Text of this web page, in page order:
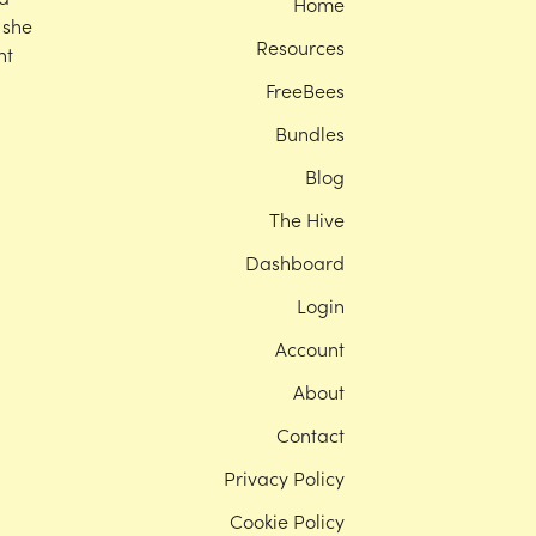
Resources
FreeBees
Bundles
Blog
The Hive
Dashboard
Login
Account
About
Contact
Privacy Policy
Cookie Policy